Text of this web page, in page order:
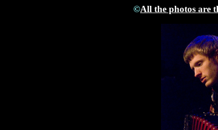
©All the photos are